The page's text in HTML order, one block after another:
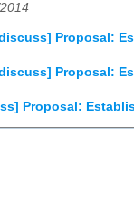
Proposal:
Proposal:
Proposal: